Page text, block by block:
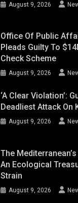
August 9, 2026
Office Of Public
Pleads Guilty To
Check Scheme
August 9, 2026
‘A Clear Violation’:
Deadliest Attack On
August 9, 2026
The
An Ecological
Strain
August 9, 2026